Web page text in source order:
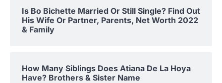
Is Bo Bichette Married Or Still Single? Find Out
His Wife Or Partner, Parents, Net Worth 2022
& Family
How Many Siblings Does Atiana De La Hoya
Have? Brothers & Sister Name